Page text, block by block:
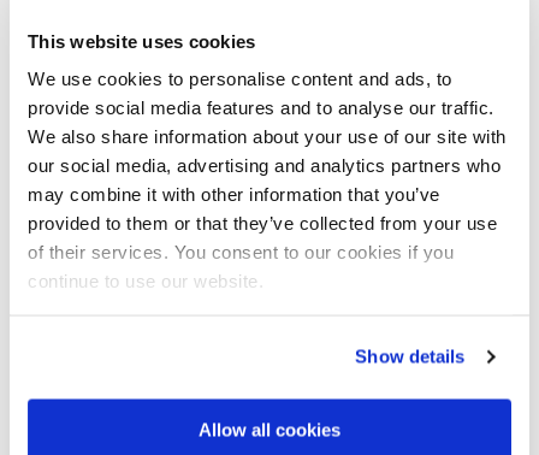
This website uses cookies
We use cookies to personalise content and ads, to
provide social media features and to analyse our traffic.
We also share information about your use of our site with
our social media, advertising and analytics partners who
may combine it with other information that you’ve
provided to them or that they’ve collected from your use
of their services. You consent to our cookies if you
continue to use our website.
Show details
Allow all cookies
Robert Wright, CEO of New Leaf Power, partner
Bluerise in Jamaica: ‘Bluerise offers a clean and
cheaper alternative by cold sea water 1,000 meters
deep to pump up to cool our hotels. This cooling mode
is 10 times more efficient, saving up to 90 percent of
the energy.’
‘Ultimately, what our customers want, they want
cheaper energy, cheaper cooling, that's clean and